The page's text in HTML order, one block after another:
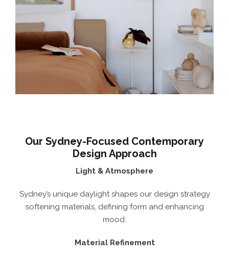
Our Sydney-Focused Contemporary
Design Approach
Light & Atmosphere
Sydney’s unique daylight shapes our design strategy
softening materials, defining form and enhancing
mood.
Material Refinement